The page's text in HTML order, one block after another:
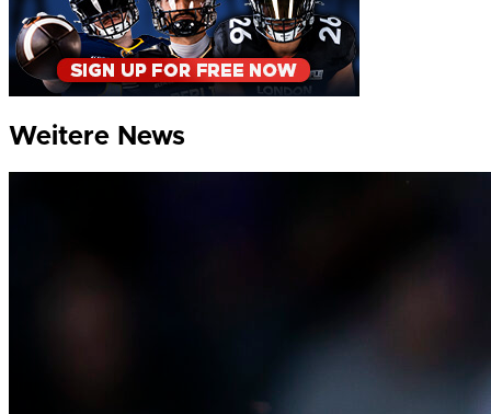
Weitere News